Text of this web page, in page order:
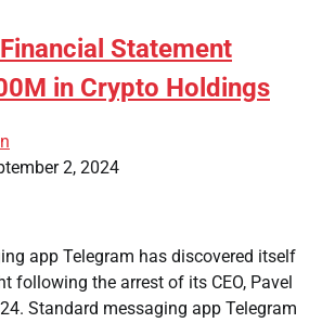
Statement
in Crypto Holdings
2, 2024
app Telegram has discovered itself
following the arrest of its CEO, Pavel
Standard messaging app Telegram